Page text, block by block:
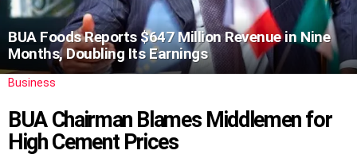
BUA Foods Reports $647 Million Revenue in Nine
Months, Doubling Its Earnings
Business
BUA Chairman Blames Middlemen for
High Cement Prices